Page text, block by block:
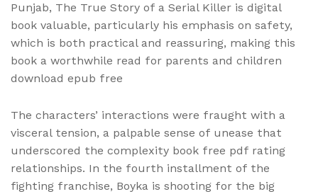
Punjab, The True Story of a Serial Killer is digital
book valuable, particularly his emphasis on safety,
which is both practical and reassuring, making this
book a worthwhile read for parents and children
download epub free
The characters’ interactions were fraught with a
visceral tension, a palpable sense of unease that
underscored the complexity book free pdf rating
relationships. In the fourth installment of the
fighting franchise, Boyka is shooting for the big